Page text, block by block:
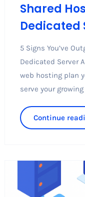
Shared
Dedicated
5 Signs You’ve
Dedicated Server
web hosting plan
serve your
Continue